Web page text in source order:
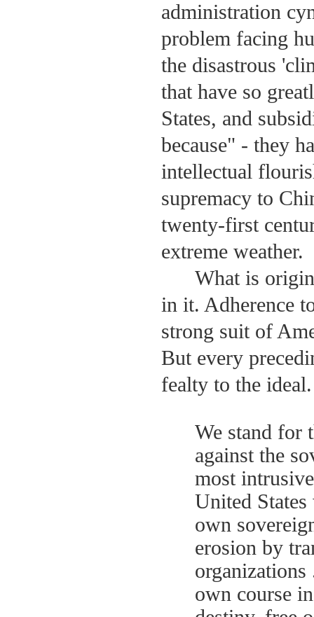
administration
problem facing
the disastrous
that have so
States, and
because" - they
intellectual
supremacy to
twenty-first
extreme weather.
What is
in it. Adherence
strong suit of
But every
fealty to the
We stand for
against the
most
United
own
erosion by
own course